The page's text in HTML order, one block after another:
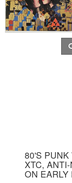
80'S PUNK
XTC,
ON EARLY